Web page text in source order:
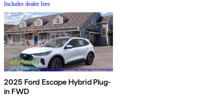
Includes dealer fees
2025 Ford Escape Hybrid Plug-
in FWD